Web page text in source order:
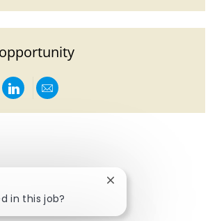
Facebook
via twitter
Share via LinkedIn
Share via email
in this job?
Close chatbot